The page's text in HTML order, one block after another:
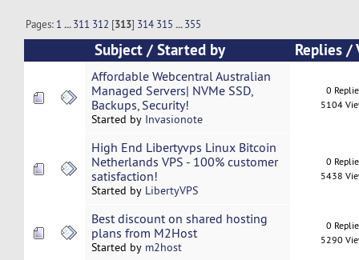
Pages: 1 ...311 312 [313] 314 315 ...355
Subject /Started by Replies/
Affordable Webcentral Australian
Managed Servers| NVMe SSD,
Backups, Security!
Started by Invasionote
0
5104
High End Libertyvps Linux Bitcoin
Netherlands VPS - 100% customer
satisfaction!
Started by LibertyVPS
0
5438
Best discount on shared hosting
plans from M2Host
Started by m2host
0
5290